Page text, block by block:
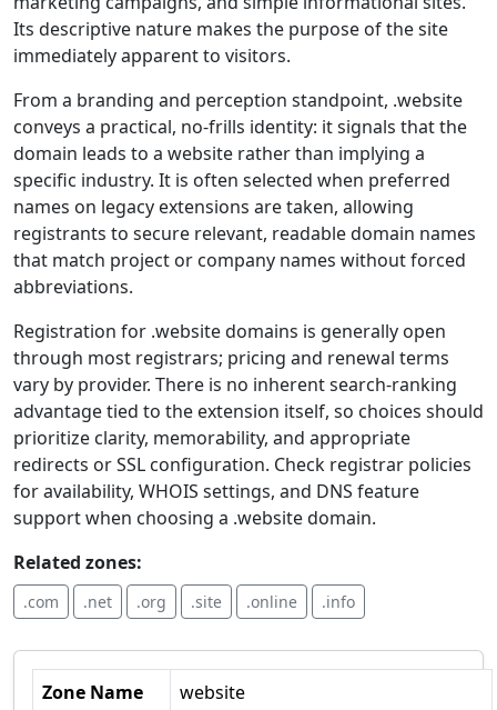
Its descriptive nature makes the purpose of the site
immediately apparent to visitors.
From a branding and perception standpoint, .website
conveys a practical, no-frills identity: it signals that the
domain leads to a website rather than implying a
specific industry. It is often selected when preferred
names on legacy extensions are taken, allowing
registrants to secure relevant, readable domain names
that match project or company names without forced
abbreviations.
Registration for .website domains is generally open
through most registrars; pricing and renewal terms
vary by provider. There is no inherent search-ranking
advantage tied to the extension itself, so choices should
prioritize clarity, memorability, and appropriate
redirects or SSL configuration. Check registrar policies
for availability, WHOIS settings, and DNS feature
support when choosing a .website domain.
Related zones:
.com .net .org .site .online .info
Zone Name
website